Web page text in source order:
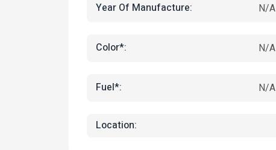
Year Of Manufacture: N/A
Color*: N/A
Fuel*: N/A
Location: